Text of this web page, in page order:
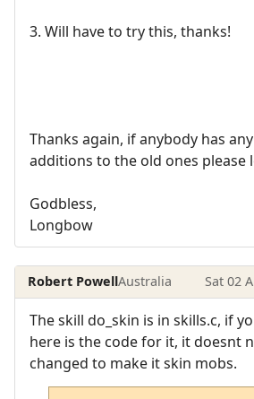
3. Will have to try this, thanks!
Thanks again, if anybody has
additions to the old ones please
Godbless,
Longbow
Robert PowellAustralia Sat 02
The skill do_skin is in skills.c, if
here is the code for it, it doesnt
changed to make it skin mobs.